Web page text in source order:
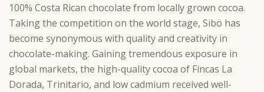
100% Costa Rican chocolate from locally grown cocoa.
Taking the competition on the world stage, Sibö has
become synonymous with quality and creativity in
chocolate-making. Gaining tremendous exposure in
global markets, the high-quality cocoa of Fincas La
Dorada, Trinitario, and low cadmium received well-